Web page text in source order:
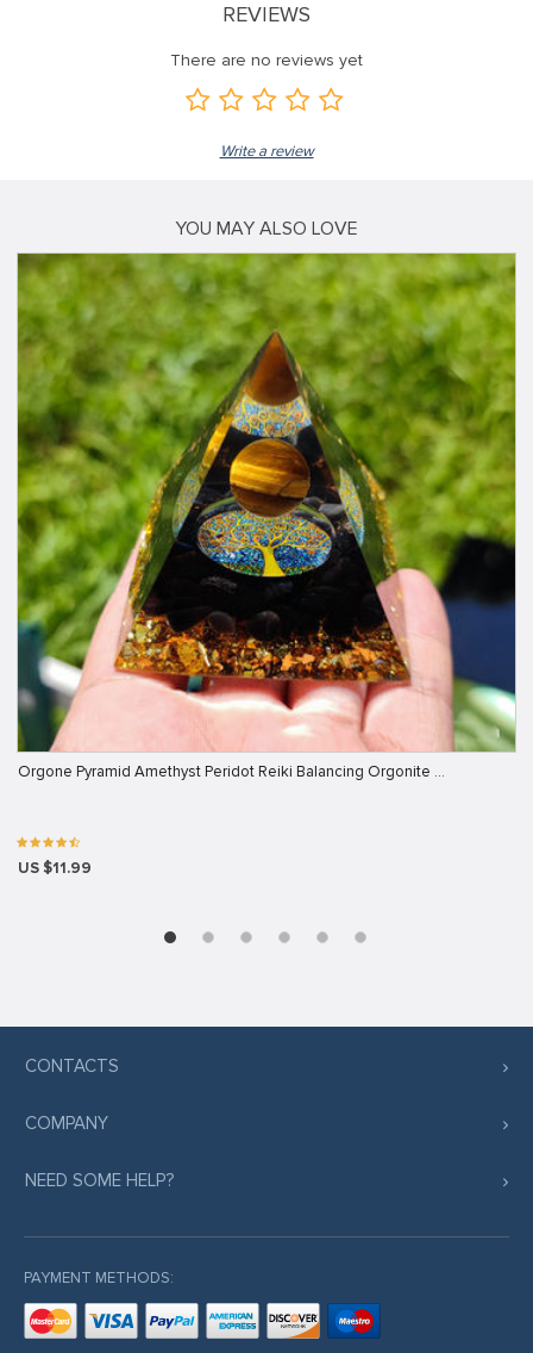
REVIEWS
There are no reviews yet
Write a review
YOU MAY ALSO LOVE
Orgone Pyramid Amethyst Peridot Reiki Balancing Orgonite …
US $11.99
CONTACTS
COMPANY
NEED SOME HELP?
PAYMENT METHODS: